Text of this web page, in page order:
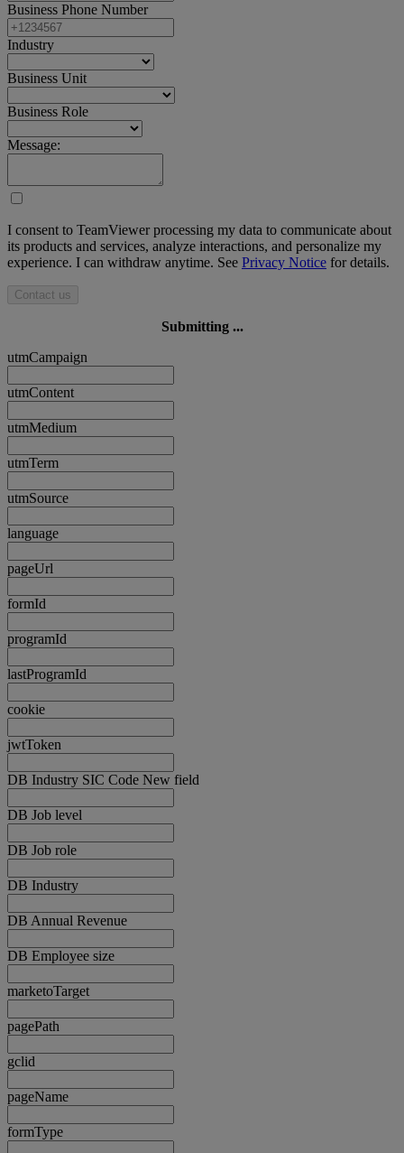
Business Phone Number
Industry
Business Unit
Business Role
Message:
I consent to TeamViewer processing my data to communicate about
its products and services, analyze interactions, and personalize my
experience. I can withdraw anytime. See Privacy Notice for details.
Contact us
Submitting ...
utmCampaign
utmContent
utmMedium
utmTerm
utmSource
language
pageUrl
formId
programId
lastProgramId
cookie
jwtToken
DB Industry SIC Code New field
DB Job level
DB Job role
DB Industry
DB Annual Revenue
DB Employee size
marketoTarget
pagePath
gclid
pageName
formType